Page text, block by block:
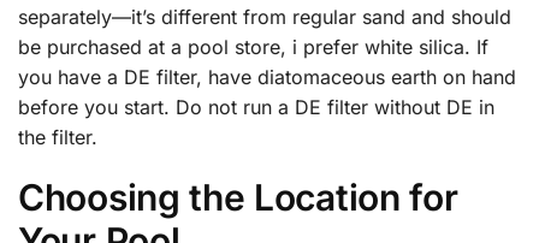
separately—it’s different from regular sand and should
be purchased at a pool store, i prefer white silica. If
you have a DE filter, have diatomaceous earth on hand
before you start. Do not run a DE filter without DE in
the filter.
Choosing the Location for